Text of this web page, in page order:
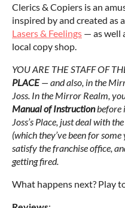
Clerics & Copiers is an
inspired by and created
Lasers & Feelings — as well
local copy shop.
YOU ARE THE STAFF OF
PLACE— and also, in the
Joss. In the Mirror Realm,
Manual of Instructionbefore
Joss’s Place, just deal with
(which they’ve been for
satisfy the franchise office,
getting fired.
What happens next? Play